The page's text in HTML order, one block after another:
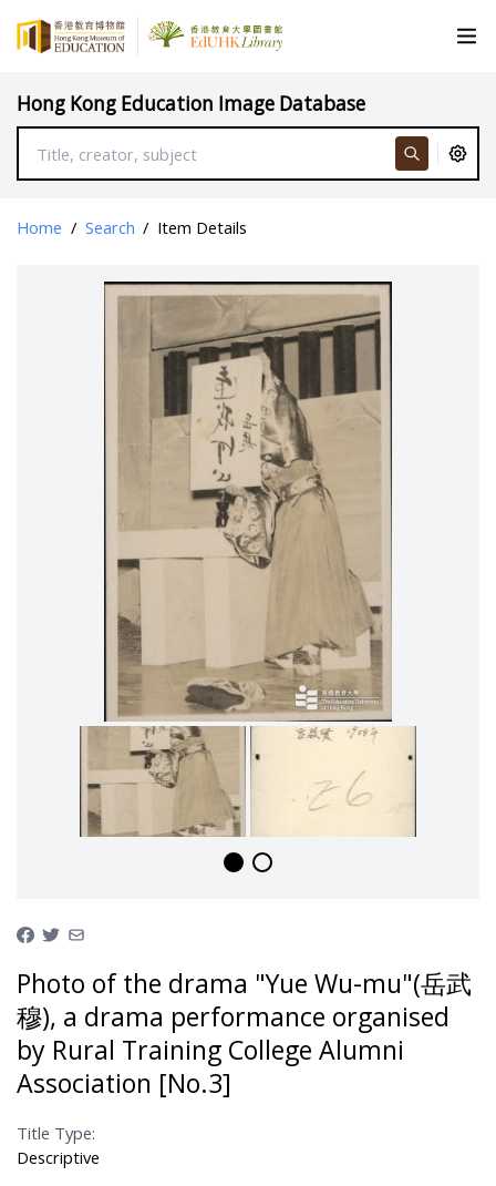
Hong Kong Education Image Database
Home / Search / Item Details
Photo of the drama "Yue Wu-mu"(岳武
穆), a drama performance organised
by Rural Training College Alumni
Association [No.3]
Title Type:
Descriptive